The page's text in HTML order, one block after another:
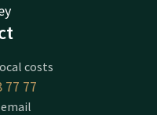
costs
77 77